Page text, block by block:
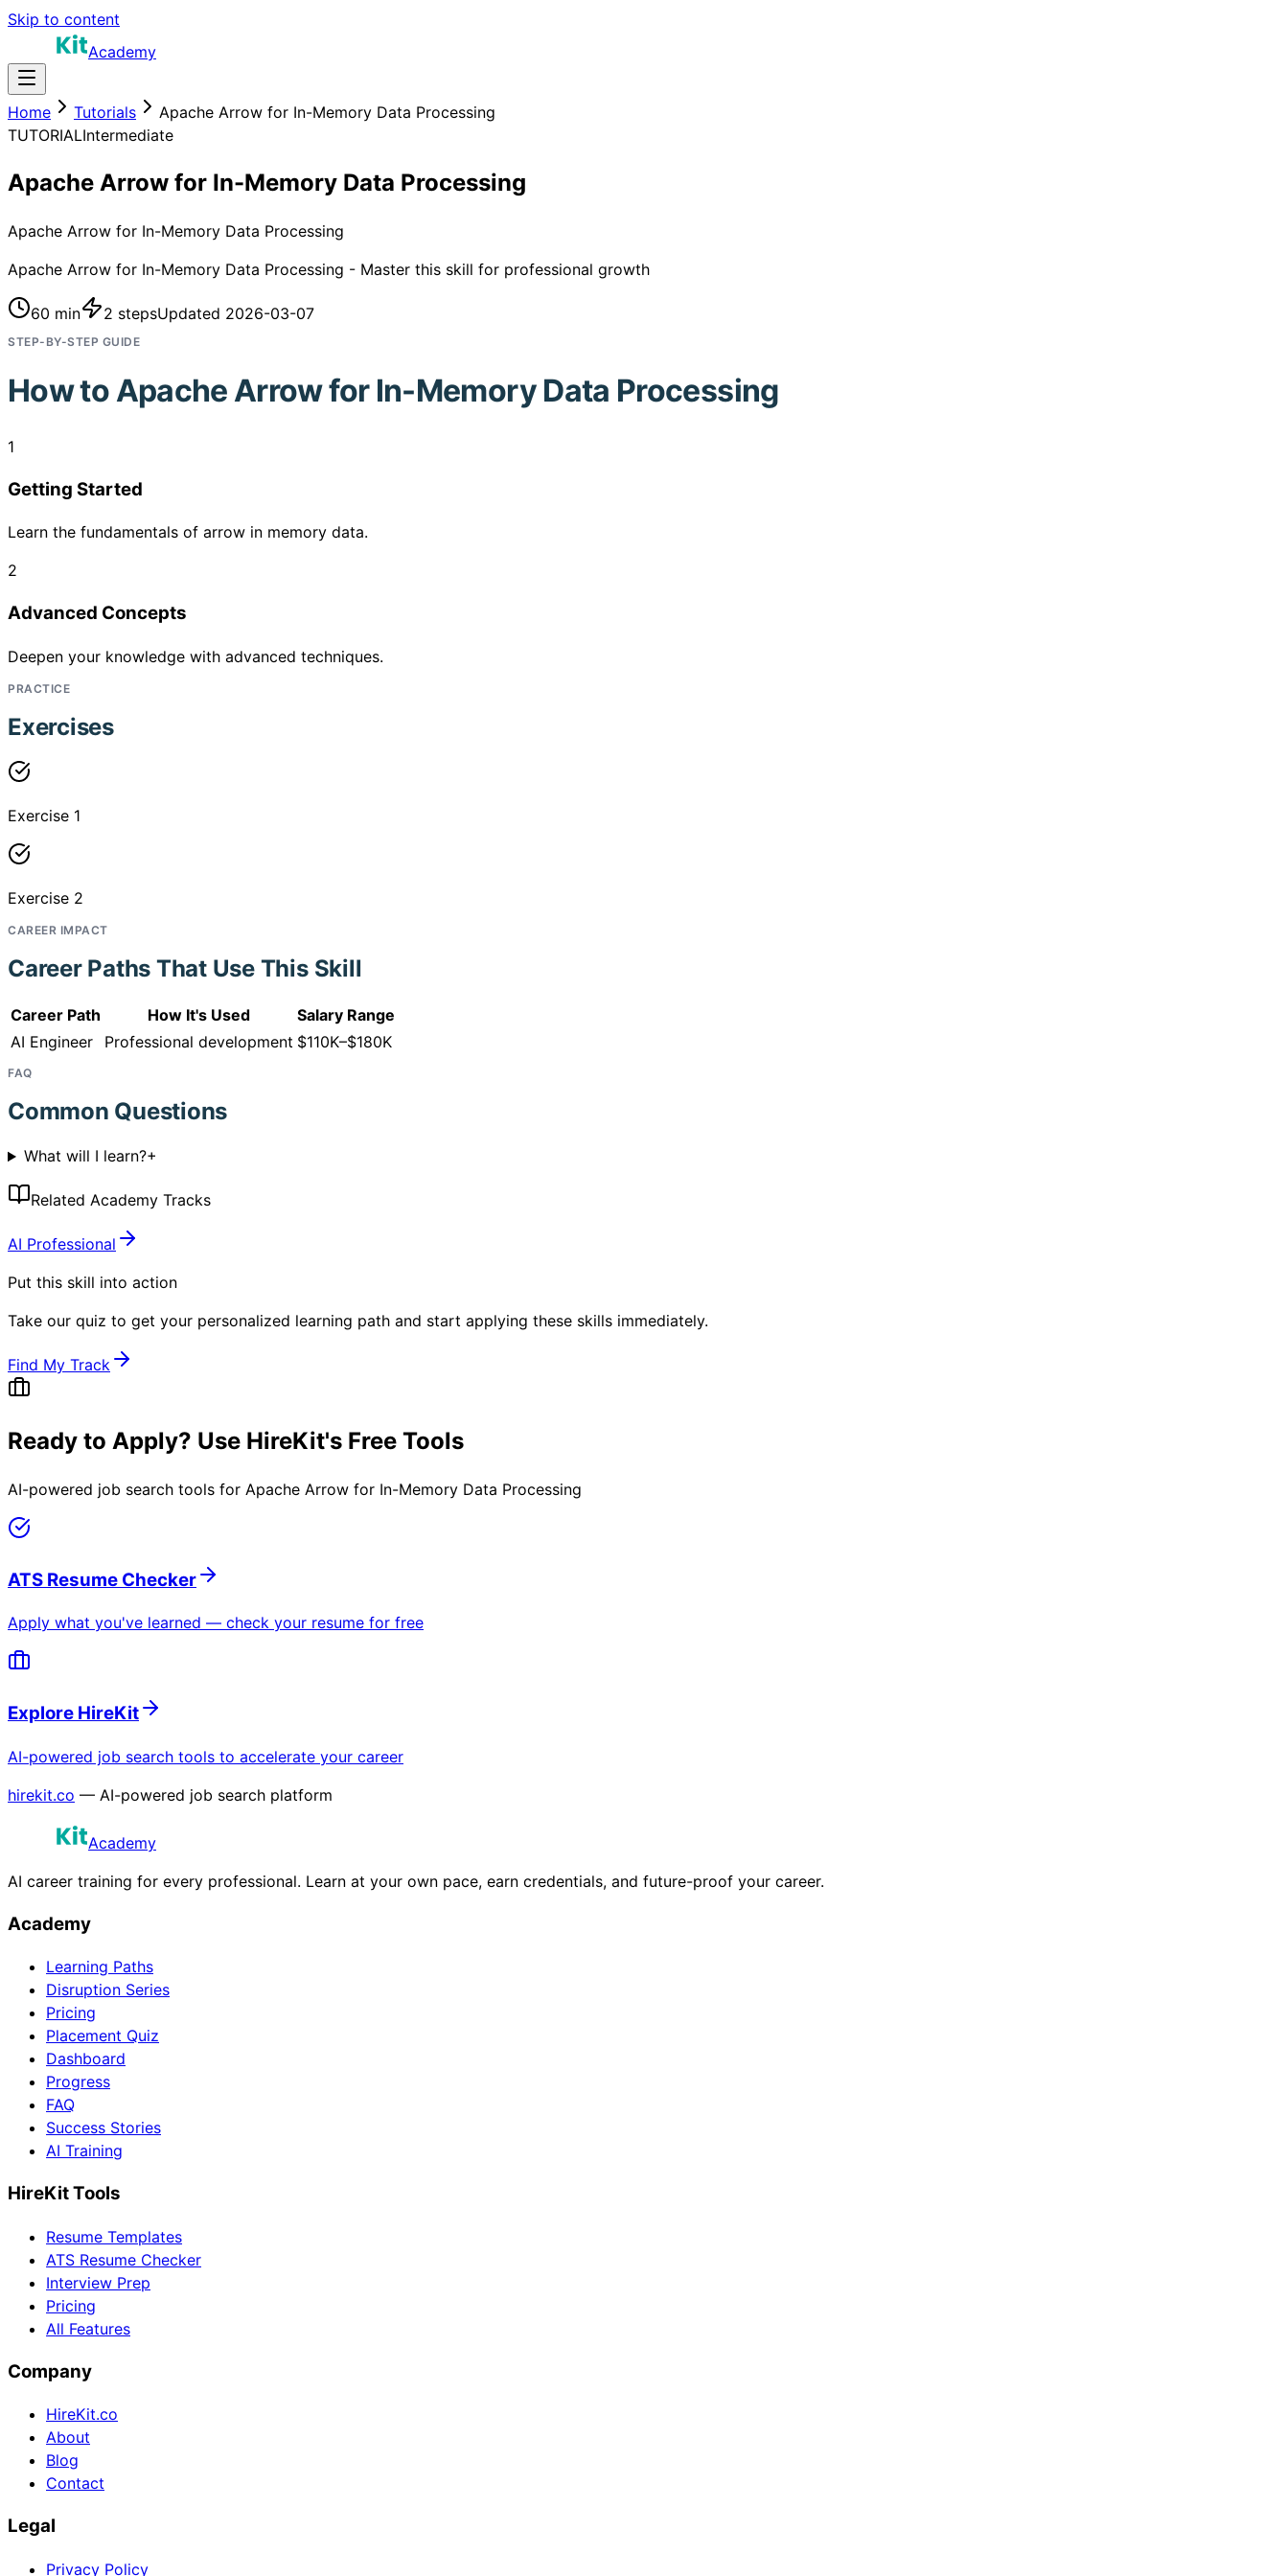
Skip to content
Academy
Home Tutorials
Apache Arrow for In-Memory Data Processing
TUTORIALIntermediate
Apache Arrow for In-Memory Data Processing
Apache Arrow for In-Memory Data Processing
Apache Arrow for In-Memory Data Processing - Master this skill for professional growth
60 min 2 stepsUpdated 2026-03-07
STEP-BY-STEP GUIDE
How to Apache Arrow for In-Memory Data Processing
1
Getting Started
Learn the fundamentals of arrow in memory data.
2
Advanced Concepts
Deepen your knowledge with advanced techniques.
PRACTICE
Exercises
Exercise 1
Exercise 2
CAREER IMPACT
Career Paths That Use This Skill
Career Path How It's Used
Salary Range
AI Engineer
Professional development $110K–$180K
FAQ
Common Questions
What will I learn?+
Related Academy Tracks
AI Professional
Put this skill into action
Take our quiz to get your personalized learning path and start applying these skills immediately.
Find My Track
Ready to Apply? Use HireKit's Free Tools
AI-powered job search tools for Apache Arrow for In-Memory Data Processing
ATS Resume Checker
Apply what you've learned — check your resume for free
Explore HireKit
AI-powered job search tools to accelerate your career
hirekit.co — AI-powered job search platform
Academy
AI career training for every professional. Learn at your own pace, earn credentials, and future-proof your career.
Academy
Learning Paths
Disruption Series
Pricing
Placement Quiz
Dashboard
Progress
FAQ
Success Stories
AI Training
HireKit Tools
Resume Templates
ATS Resume Checker
Interview Prep
Pricing
All Features
Company
HireKit.co
About
Blog
Contact
Legal
Privacy Policy